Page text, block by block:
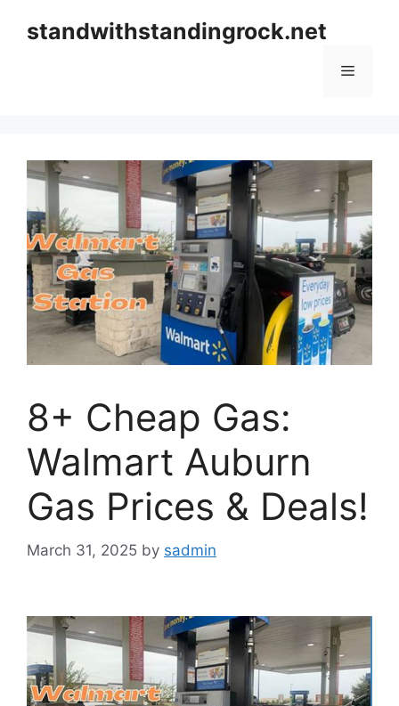
standwithstandingrock.net
Menu
8+ Cheap Gas:
Walmart Auburn
Gas Prices & Deals!
March 31, 2025 by sadmin